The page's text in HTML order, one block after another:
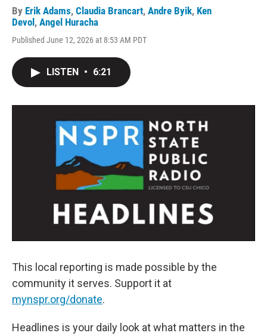
By Erik Adams, Claudia Brancart, Andre Byik, Ken
Devol , Angel Huracha
Published June 12, 2026 at 8:53 AM PDT
LISTEN • 6:21
This local reporting is made possible by the
community it serves. Support it at
mynspr.org/donate.
Headlines is your daily look at what matters in the